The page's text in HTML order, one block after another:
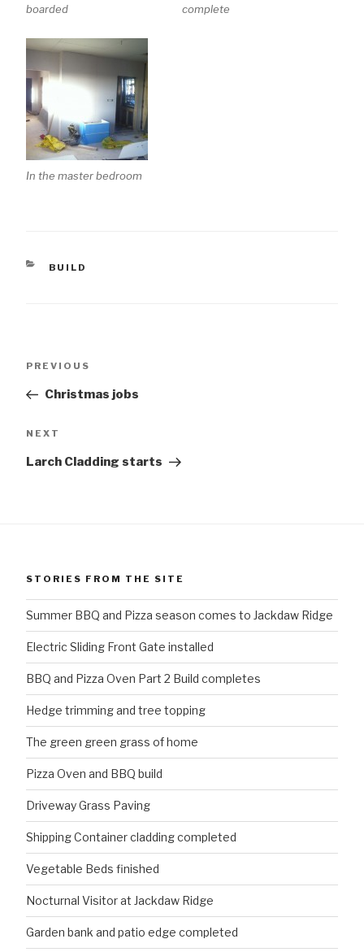
boarded
complete
In the master bedroom
CATEGORIES
BUILD
Previous
PREVIOUS
Christmas jobs
Next
NEXT
Larch Cladding starts
STORIES FROM THE SITE
Summer BBQ and Pizza season comes to Jackdaw Ridge
Electric Sliding Front Gate installed
BBQ and Pizza Oven Part 2 Build completes
Hedge trimming and tree topping
The green green grass of home
Pizza Oven and BBQ build
Driveway Grass Paving
Shipping Container cladding completed
Vegetable Beds finished
Nocturnal Visitor at Jackdaw Ridge
Garden bank and patio edge completed